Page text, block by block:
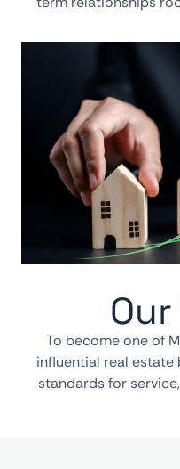
To become one of
influential real estate
standards for